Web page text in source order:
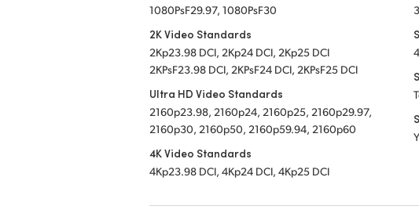
1080PsF29.97, 1080PsF30
2K Video Standards
2Kp23.98 DCI, 2Kp24 DCI, 2Kp25 DCI
2KPsF23.98 DCI, 2KPsF24 DCI, 2KPsF25 DCI
Ultra HD Video Standards
2160p23.98, 2160p24, 2160p25, 2160p29.97,
2160p30, 2160p50, 2160p59.94, 2160p60
4K Video Standards
4Kp23.98 DCI, 4Kp24 DCI, 4Kp25 DCI